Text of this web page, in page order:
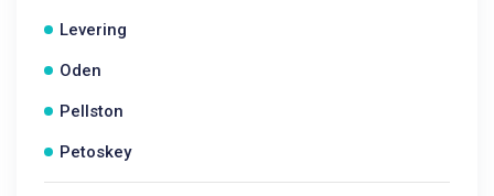
Levering
Oden
Pellston
Petoskey